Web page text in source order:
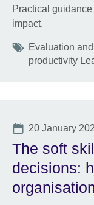
Practical
impact.
Tags
Evaluation
productivity
Date
20 January
The soft
decisions: